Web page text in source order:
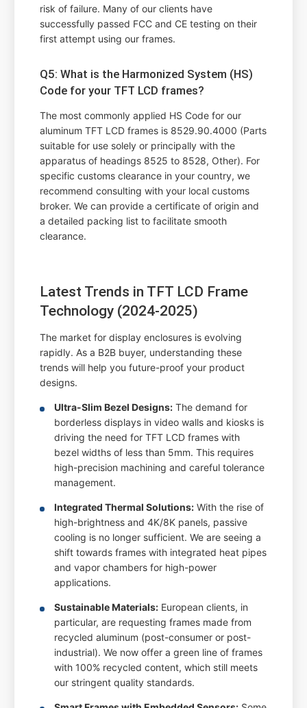
risk of failure. Many of our clients have
successfully passed FCC and CE testing on their
first attempt using our frames.
Q5: What is the Harmonized System (HS)
Code for your TFT LCD frames?
The most commonly applied HS Code for our
aluminum TFT LCD frames is 8529.90.4000 (Parts
suitable for use solely or principally with the
apparatus of headings 8525 to 8528, Other). For
specific customs clearance in your country, we
recommend consulting with your local customs
broker. We can provide a certificate of origin and
a detailed packing list to facilitate smooth
clearance.
Latest Trends in TFT LCD Frame
Technology (2024-2025)
The market for display enclosures is evolving
rapidly. As a B2B buyer, understanding these
trends will help you future-proof your product
designs.
Ultra-Slim Bezel Designs: The demand for
borderless displays in video walls and kiosks is
driving the need for TFT LCD frames with
bezel widths of less than 5mm. This requires
high-precision machining and careful tolerance
management.
Integrated Thermal Solutions: With the rise of
high-brightness and 4K/8K panels, passive
cooling is no longer sufficient. We are seeing a
shift towards frames with integrated heat pipes
and vapor chambers for high-power
applications.
Sustainable Materials: European clients, in
particular, are requesting frames made from
recycled aluminum (post-consumer or post-
industrial). We now offer a green line of frames
with 100% recycled content, which still meets
our stringent quality standards.